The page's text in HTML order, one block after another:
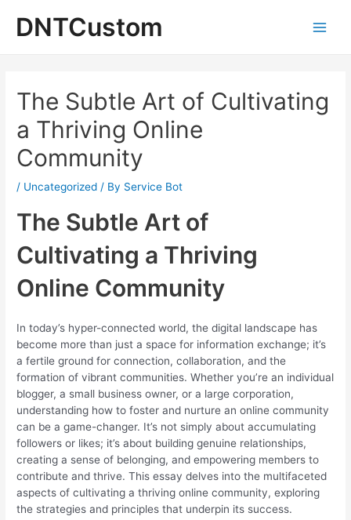
contentDNTCustom
The Subtle Art of Cultivating
a Thriving Online
Community
/ Uncategorized / By Service Bot
The Subtle Art of
Cultivating a Thriving
Online Community
In today’s hyper-connected world, the digital landscape has
become more than just a space for information exchange; it’s
a fertile ground for connection, collaboration, and the
formation of vibrant communities. Whether you’re an individual
blogger, a small business owner, or a large corporation,
understanding how to foster and nurture an online community
can be a game-changer. It’s not simply about accumulating
followers or likes; it’s about building genuine relationships,
creating a sense of belonging, and empowering members to
contribute and thrive. This essay delves into the multifaceted
aspects of cultivating a thriving online community, exploring
the strategies and principles that underpin its success.